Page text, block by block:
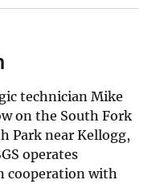
technician Mike
on the South Fork
Park near Kellogg,
operates
cooperation with